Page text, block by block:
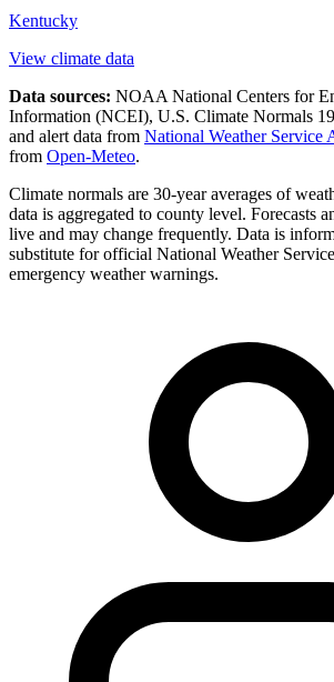
Kentucky
View climate data
Data sources: NOAA National Centers for
Information (NCEI), U.S. Climate Normals
and alert data from National Weather Service
from Open-Meteo.
Climate normals are 30-year averages of
data is aggregated to county level. Forecasts
live and may change frequently. Data is
substitute for official National Weather
emergency weather warnings.